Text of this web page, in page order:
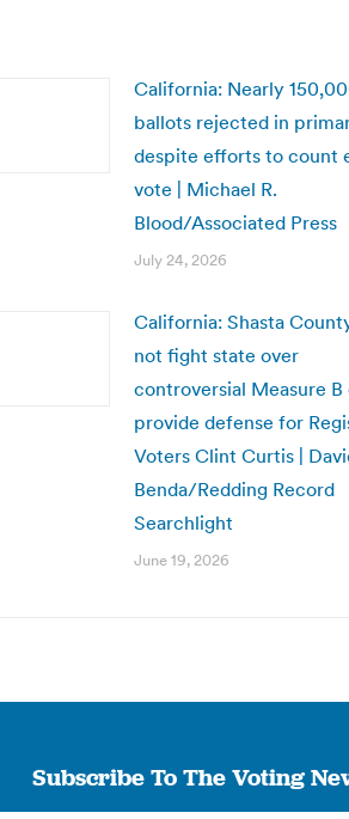
California: Nearly
ballots rejected in
despite efforts to count
vote | Michael R.
Blood/Associated Press
July 24, 2026
California: Shasta
not fight state over
controversial Measure B
provide defense for
Voters Clint Curtis |
Benda/Redding Record
Searchlight
June 19, 2026
Subscribe To The Voting